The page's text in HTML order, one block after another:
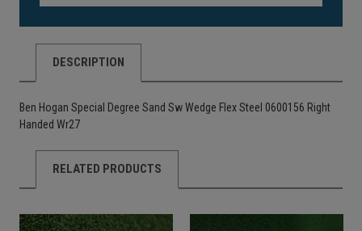
DESCRIPTION
Ben Hogan Special Degree Sand Sw Wedge Flex Steel 0600156 Right
Handed Wr27
RELATED PRODUCTS